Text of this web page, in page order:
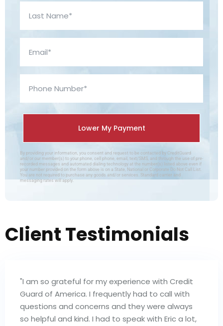
By providing your information, you consent and request to be contacted by CreditGuard
and/or our member(s) to your phone, cell phone, email, text/SMS, and through the use of pre-
recorded messages and automated dialing technology at the number(s) listed above even if
your number provided on the form above is on a State, National or Corporate Do Not Call List.
You are not required to purchase any goods and/or services. Standard carrier and
messaging rates will apply.
Client Testimonials
"I am so grateful for my experience with Credit
Guard of America. I frequently had to call with
questions and concerns and they were always
so helpful and kind. I had to speak with Eric a lot,